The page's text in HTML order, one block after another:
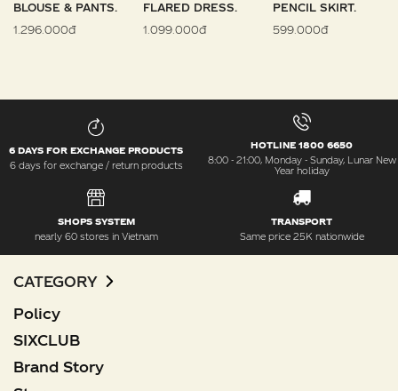
BLOUSE & PANTS.
1.296.000đ
FLARED DRESS.
1.099.000đ
PENCIL SKIRT.
599.000đ
6 DAYS FOR EXCHANGE PRODUCTS
6 days for exchange / return products
HOTLINE 1800 6650
8:00 - 21:00, Monday - Sunday, Lunar New
Year holiday
SHOPS SYSTEM
nearly 60 stores in Vietnam
TRANSPORT
Same price 25K nationwide
CATEGORY
Policy
SIXCLUB
Brand Story